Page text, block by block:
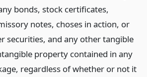
bonds, stock certificates,
notes, choses in action, or
securities, and any other tangible
property contained in any
regardless of whether or not it